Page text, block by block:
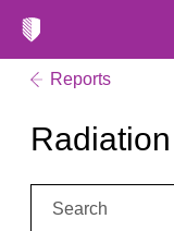
Reports
Search: